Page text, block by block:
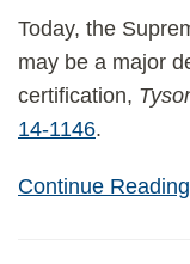
Today, the
may be a major
certification,
14-1146.
Continue Reading